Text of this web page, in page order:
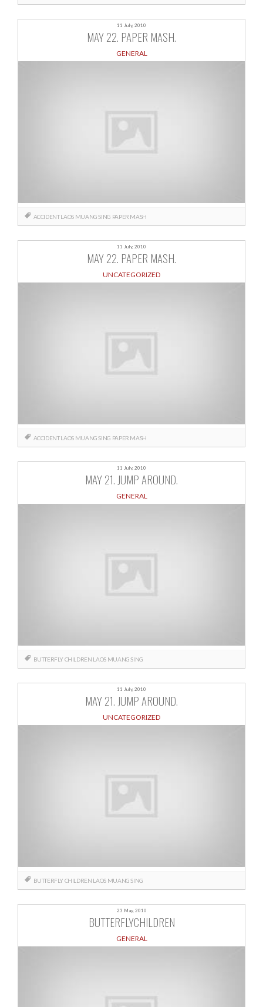
11 July, 2010
MAY 22. PAPER MASH.
GENERAL
ACCIDENT LAOS MUANG SING PAPER MASH
11 July, 2010
MAY 22. PAPER MASH.
UNCATEGORIZED
ACCIDENT LAOS MUANG SING PAPER MASH
11 July, 2010
MAY 21. JUMP AROUND.
GENERAL
BUTTERFLY CHILDREN LAOS MUANG SING
11 July, 2010
MAY 21. JUMP AROUND.
UNCATEGORIZED
BUTTERFLY CHILDREN LAOS MUANG SING
23 May, 2010
BUTTERFLYCHILDREN
GENERAL